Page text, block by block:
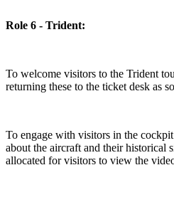
Role 6 - Trident:
To welcome visitors to the Trident
returning these to the ticket desk as
To engage with visitors in the
about the aircraft and their historical
allocated for visitors to view the